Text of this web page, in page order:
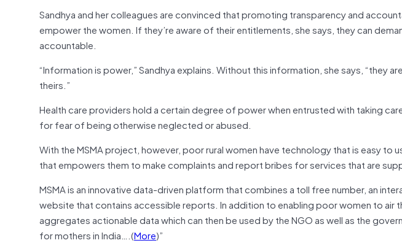
Sandhya and her colleagues are convinced that promoting transparency and
empower the women. If they’re aware of their entitlements, she says, they can
accountable.
“Information is power,” Sandhya explains. Without this information, she says, “they
theirs.”
Health care providers hold a certain degree of power when entrusted with taking
for fear of being otherwise neglected or abused.
With the MSMA project, however, poor rural women have technology that is easy to
that empowers them to make complaints and report bribes for services that are
MSMA is an innovative data-driven platform that combines a toll free number, an
website that contains accessible reports. In addition to enabling poor women to air
aggregates actionable data which can then be used by the NGO as well as the
for mothers in India….(More)”